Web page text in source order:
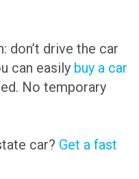
don’t drive the car
can easily buy a car
No temporary
car? Get a fast